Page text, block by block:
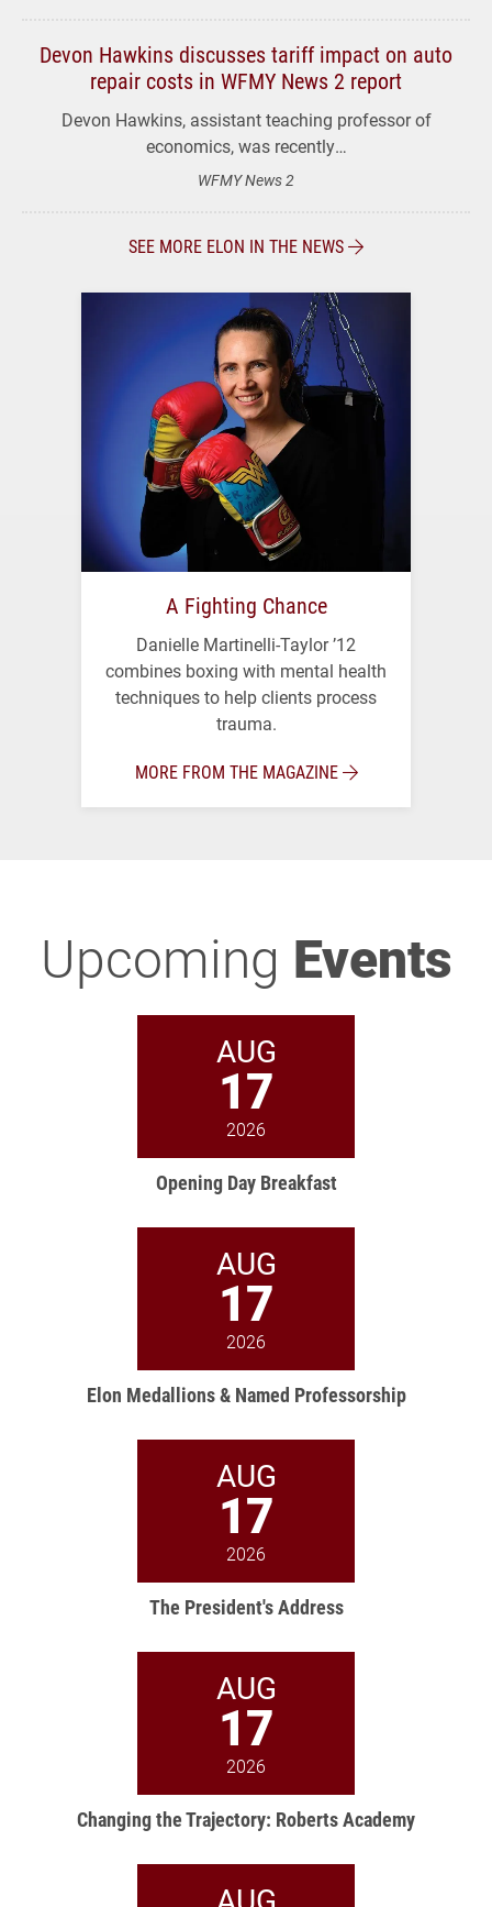
Devon Hawkins discusses tariff impact on auto
repair costs in WFMY News 2 report
Devon Hawkins, assistant teaching professor of
economics, was recently…
WFMY News 2
SEE MORE ELON IN THE NEWS
The Magazine of Elon
A Fighting Chance
Danielle Martinelli-Taylor ’12
combines boxing with mental health
techniques to help clients process
trauma.
MORE FROM THE MAGAZINE
Upcoming Events
AUG
17
2026
Opening Day Breakfast
AUG
17
2026
Elon Medallions & Named Professorship
AUG
17
2026
The President's Address
AUG
17
2026
Changing the Trajectory: Roberts Academy